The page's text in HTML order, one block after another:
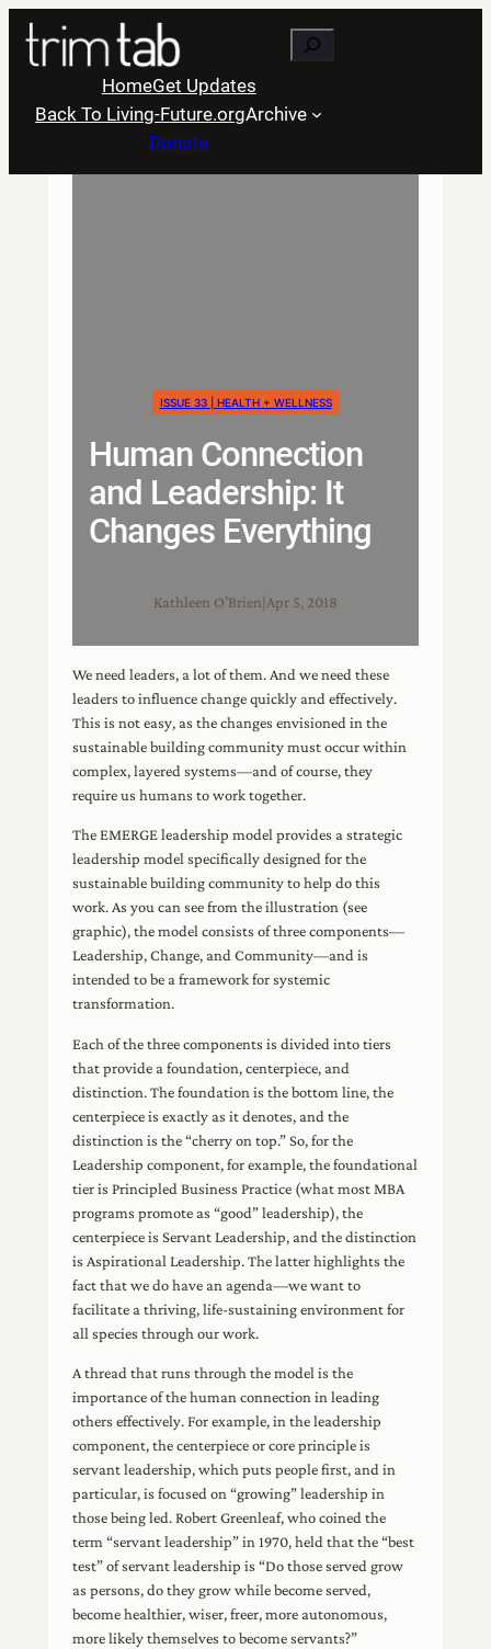
Skip
content
Search
HomeGet Updates
Back To Living-Future.orgArchive
Donate
ISSUE 33 | HEALTH + WELLNESS
Human Connection
and Leadership: It
Changes Everything
Kathleen O’Brien Apr 5, 2018
We need leaders, a lot of them. And we need these
leaders to influence change quickly and effectively.
This is not easy, as the changes envisioned in the
sustainable building community must occur within
complex, layered systems—and of course, they
require us humans to work together.
The EMERGE leadership model provides a strategic
leadership model specifically designed for the
sustainable building community to help do this
work. As you can see from the illustration (see
graphic), the model consists of three components—
Leadership, Change, and Community—and is
intended to be a framework for systemic
transformation.
Each of the three components is divided into tiers
that provide a foundation, centerpiece, and
distinction. The foundation is the bottom line, the
centerpiece is exactly as it denotes, and the
distinction is the “cherry on top.” So, for the
Leadership component, for example, the foundational
tier is Principled Business Practice (what most MBA
programs promote as “good” leadership), the
centerpiece is Servant Leadership, and the distinction
is Aspirational Leadership. The latter highlights the
fact that we do have an agenda—we want to
facilitate a thriving, life-sustaining environment for
all species through our work.
A thread that runs through the model is the
importance of the human connection in leading
others effectively. For example, in the leadership
component, the centerpiece or core principle is
servant leadership, which puts people first, and in
particular, is focused on “growing” leadership in
those being led. Robert Greenleaf, who coined the
term “servant leadership” in 1970, held that the “best
test” of servant leadership is “Do those served grow
as persons, do they grow while become served,
become healthier, wiser, freer, more autonomous,
more likely themselves to become servants?”